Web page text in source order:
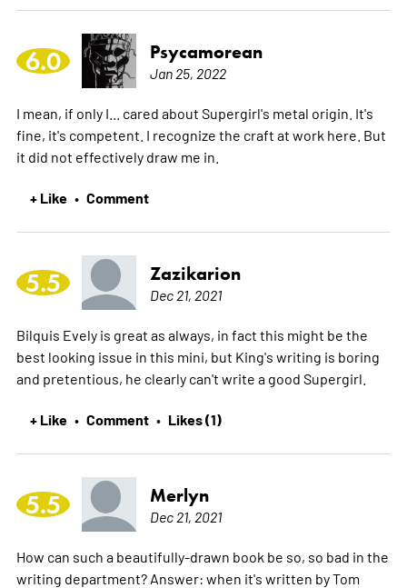
6.0 Psycamorean
Jan 25, 2022
I mean, if only I... cared about Supergirl's metal origin. It's
fine, it's competent. I recognize the craft at work here. But
it did not effectively draw me in.
+ Like • Comment
5.5 Zazikarion
Dec 21, 2021
Bilquis Evely is great as always, in fact this might be the
best looking issue in this mini, but King's writing is boring
and pretentious, he clearly can't write a good Supergirl.
+ Like • Comment • Likes (1)
5.5 Merlyn
Dec 21, 2021
How can such a beautifully-drawn book be so, so bad in the
writing department? Answer: when it's written by Tom